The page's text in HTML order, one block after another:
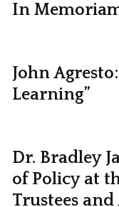
In
John
Learning”
Dr. Bradley
of Policy at
Trustees